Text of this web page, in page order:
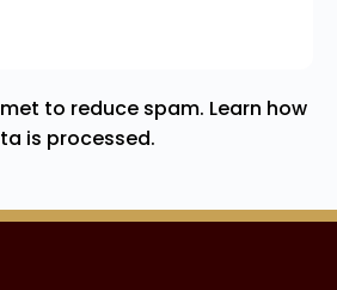
to reduce spam. Learn how
is processed.